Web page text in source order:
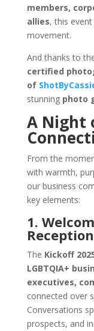
members,
allies, this
movement.
And thanks to
certified
of
stunning photo
A Night
From the
with warmth,
our business
key elements:
1.
Reception
The Kickoff
LGBTQIA+
executives,
connected over
Conversations
prospects, and